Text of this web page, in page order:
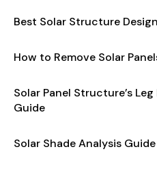
Best Solar Structure
How to Remove Solar
Solar Panel Structure’s
Guide
Solar Shade Analysis Guide